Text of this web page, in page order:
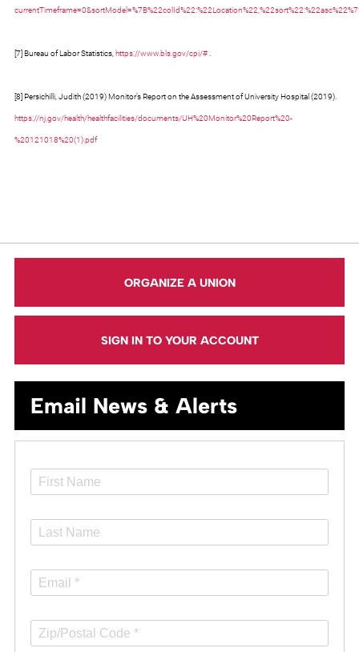
[7] Bureau of Labor Statistics, https://www.bls.gov/cpi/#
[8] Persichilli, Judith (2019) Monitor’s Report on the Assessment of University Hospital (2019).
https://nj.gov/health/healthfacilities/documents/UH%20Monitor%20Report%20-
%20121018%20(1).pdf
ORGANIZE A UNION
SIGN IN TO YOUR ACCOUNT
Email News & Alerts